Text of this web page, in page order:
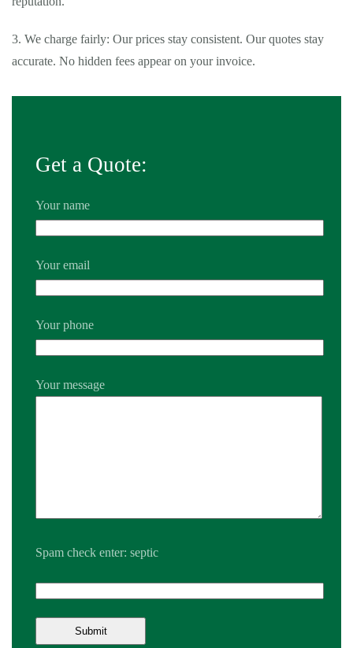
3. We charge fairly: Our prices stay consistent. Our quotes stay
accurate. No hidden fees appear on your invoice.
Get a Quote:
Your name
Your email
Your phone
Your message
Spam check enter: septic